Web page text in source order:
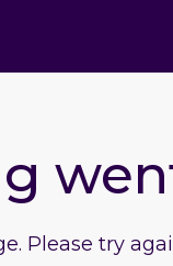
Please try